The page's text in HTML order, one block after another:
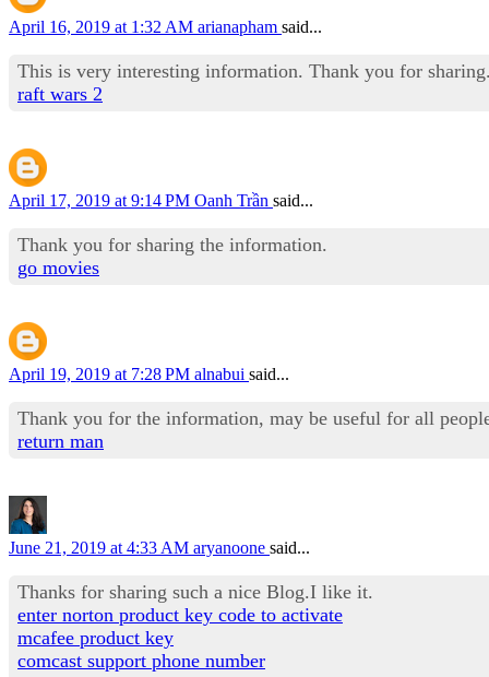
April 16, 2019 at 1:32 AM arianapham said...
This is very interesting information. Thank you for sharing.
raft wars 2
April 17, 2019 at 9:14 PM Oanh Trần said...
Thank you for sharing the information.
go movies
April 19, 2019 at 7:28 PM alnabui said...
Thank you for the information, may be useful for all
return man
June 21, 2019 at 4:33 AM aryanoone said...
Thanks for sharing such a nice Blog.I like it.
enter norton product key code to activate
mcafee product key
comcast support phone number